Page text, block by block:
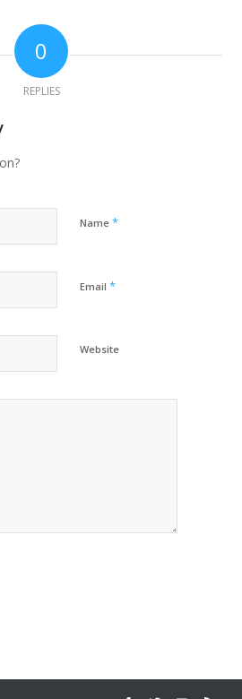
0
REPLIES
Name*
Email*
Website